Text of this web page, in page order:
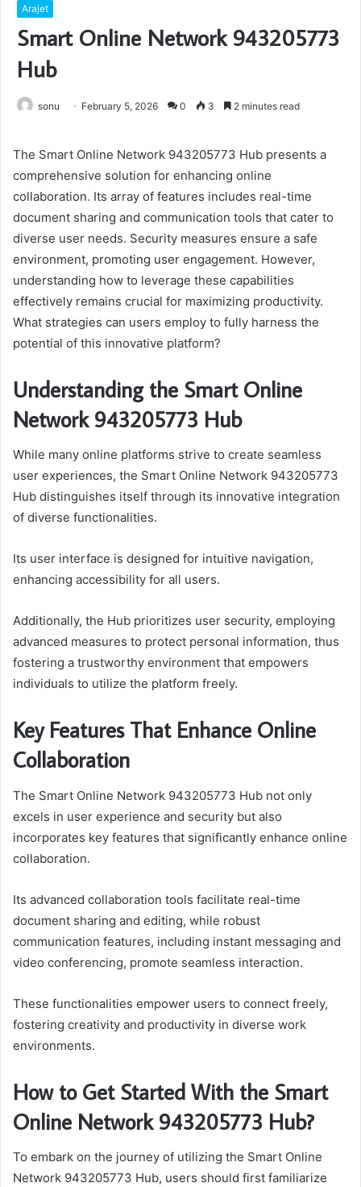
Arajet
Smart Online Network 943205773
Hub
sonu February 5, 2026 0 3 2 minutes read
The Smart Online Network 943205773 Hub presents a
comprehensive solution for enhancing online
collaboration. Its array of features includes real-time
document sharing and communication tools that cater to
diverse user needs. Security measures ensure a safe
environment, promoting user engagement. However,
understanding how to leverage these capabilities
effectively remains crucial for maximizing productivity.
What strategies can users employ to fully harness the
potential of this innovative platform?
Understanding the Smart Online
Network 943205773 Hub
While many online platforms strive to create seamless
user experiences, the Smart Online Network 943205773
Hub distinguishes itself through its innovative integration
of diverse functionalities.
Its user interface is designed for intuitive navigation,
enhancing accessibility for all users.
Additionally, the Hub prioritizes user security, employing
advanced measures to protect personal information, thus
fostering a trustworthy environment that empowers
individuals to utilize the platform freely.
Key Features That Enhance Online
Collaboration
The Smart Online Network 943205773 Hub not only
excels in user experience and security but also
incorporates key features that significantly enhance online
collaboration.
Its advanced collaboration tools facilitate real-time
document sharing and editing, while robust
communication features, including instant messaging and
video conferencing, promote seamless interaction.
These functionalities empower users to connect freely,
fostering creativity and productivity in diverse work
environments.
How to Get Started With the Smart
Online Network 943205773 Hub?
To embark on the journey of utilizing the Smart Online
Network 943205773 Hub, users should first familiarize